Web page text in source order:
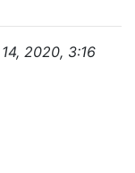
2020, 3:16